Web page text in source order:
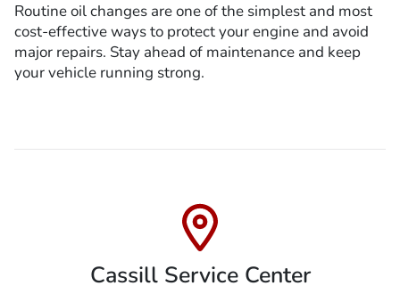
Routine oil changes are one of the simplest and most
cost-effective ways to protect your engine and avoid
major repairs. Stay ahead of maintenance and keep
your vehicle running strong.
Cassill Service Center